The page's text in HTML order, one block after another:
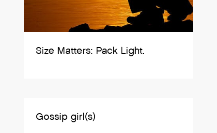
Size Matters: Pack Light.
Gossip girl(s)